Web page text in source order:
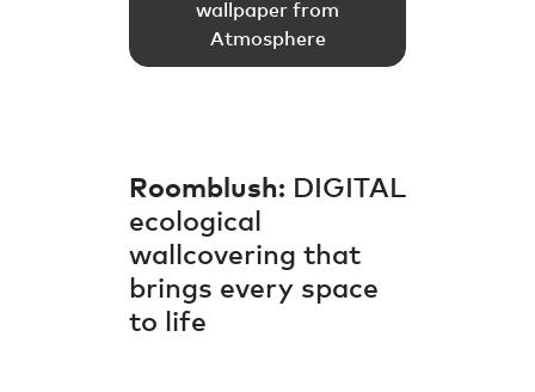
wallpaper from
Atmosphere
Roomblush: DIGITAL
ecological
wallcovering that
brings every space
to life